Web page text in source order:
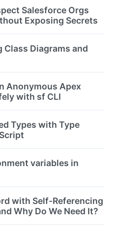
Salesforce Orgs
Exposing Secrets
Class Diagrams and
Anonymous Apex
with sf CLI
Types with Type
variables in
with Self-Referencing
Why Do We Need It?